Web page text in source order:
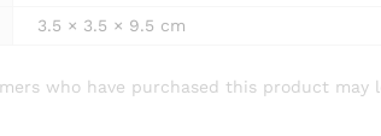
3.5 × 3.5 × 9.5 cm
who have purchased this product may